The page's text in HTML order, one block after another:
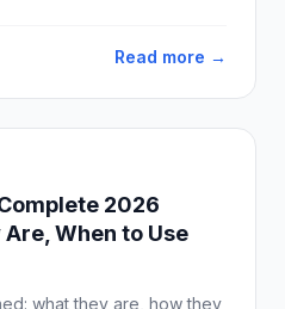
Read more →
2026
When to Use
what they are, how they